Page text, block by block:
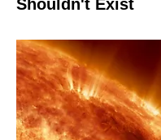
Shouldn't Exist